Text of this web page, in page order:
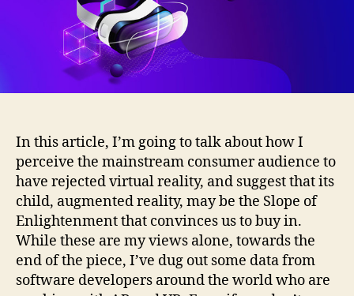
wrong?
In this article, I’m going to talk about how I
perceive the mainstream consumer audience to
have rejected virtual reality, and suggest that its
child, augmented reality, may be the Slope of
Enlightenment that convinces us to buy in.
While these are my views alone, towards the
end of the piece, I’ve dug out some data from
software developers around the world who are